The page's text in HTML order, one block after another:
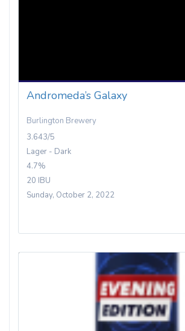
Andromeda’s Galaxy
Burlington Brewery
3.643/5
Lager - Dark
4.7%
20 IBU
Sunday, October 2, 2022